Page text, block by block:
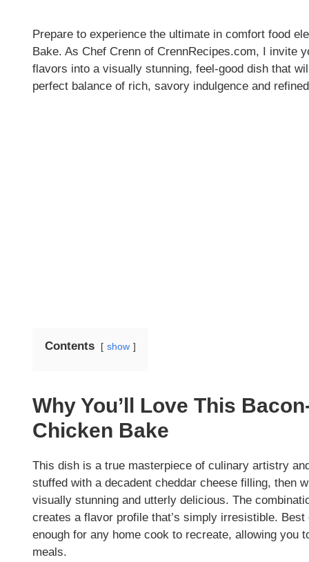
Prepare to experience the ultimate in comfort food
Bake. As Chef Crenn of CrennRecipes.com, I invite
flavors into a visually stunning, feel-good dish that
perfect balance of rich, savory indulgence and
Contents show
Why You’ll Love This
Chicken Bake
This dish is a true masterpiece of culinary artistry
stuffed with a decadent cheddar cheese filling, then
visually stunning and utterly delicious. The
creates a flavor profile that’s simply irresistible.
enough for any home cook to recreate, allowing you
meals.